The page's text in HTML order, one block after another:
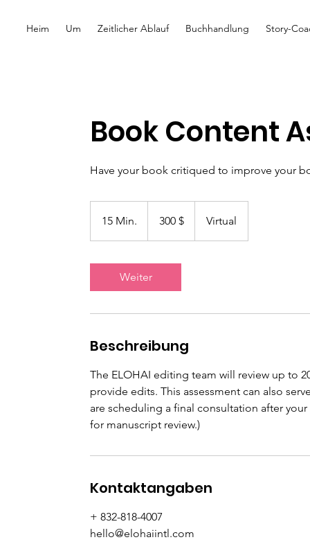
Heim Um Zeitlicher Ablauf Buchhandlung Story-
Book Content
Have your book critiqued to improve your
15 Min.
5
i
Dollar300 $ Virtual
Weiter
Beschreibung
The ELOHAI editing team will review up to
provide edits. This assessment can also
are scheduling a final consultation after
for manuscript review.)
Kontaktangaben
+ 832-818-4007
hello@elohaiintl.com